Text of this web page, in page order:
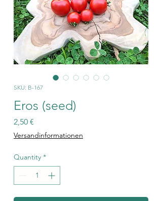
SKU: B-167
Eros (seed)
2,50 €
Versandinformationen
Quantity *